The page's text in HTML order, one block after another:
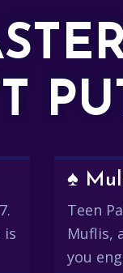
is
♠️
Teen
Muflis,
you